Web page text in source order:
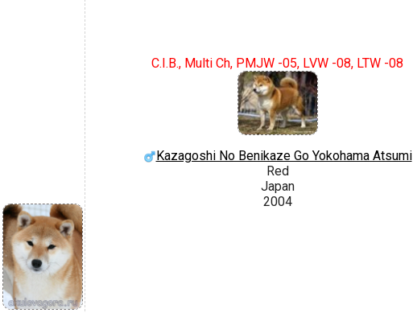
C.I.B., Multi Ch, PMJW -05, LVW -08, LTW -08
Kazagoshi No Benikaze Go Yokohama Atsumi
Red
Japan
2004